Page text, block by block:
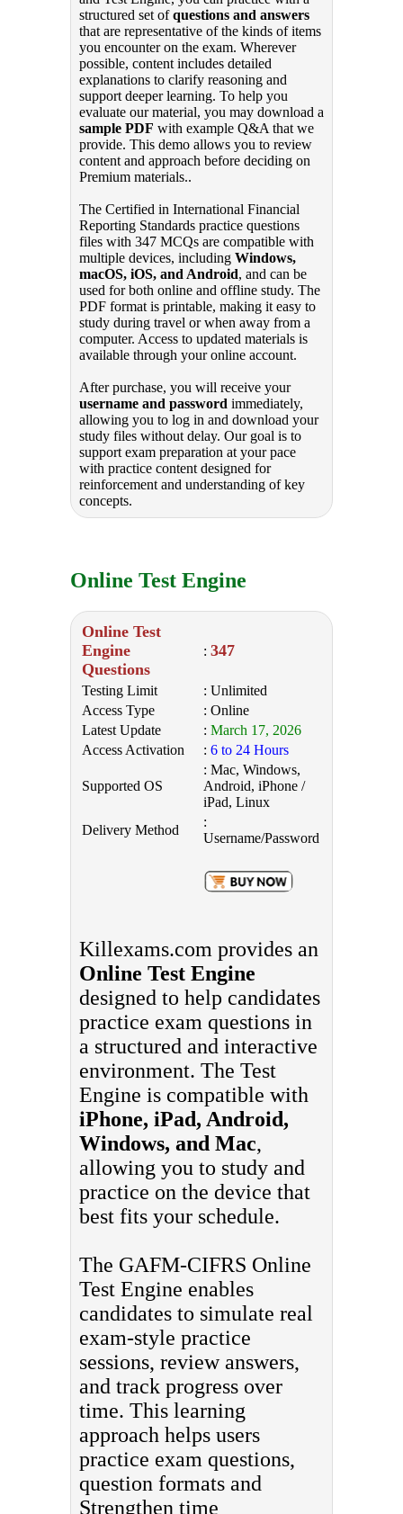
structured set ofquestions and answers
that are representative of the kinds of items
you encounter on the exam. Wherever
possible, content includes detailed
explanations to clarify reasoning and
support deeper learning. To help you
evaluate our material, you may download a
sample PDF with example Q&A that we
provide. This demo allows you to review
content and approach before deciding on
Premium materials..
The Certified in International Financial
Reporting Standards practice questions
files with 347 MCQs are compatible with
multiple devices, including Windows,
macOS, iOS, and Android, and can be
used for both online and offline study. The
PDF format is printable, making it easy to
study during travel or when away from a
computer. Access to updated materials is
available through your online account.
After purchase, you will receive your
username and password immediately,
allowing you to log in and download your
study files without delay. Our goal is to
support exam preparation at your pace
with practice content designed for
reinforcement and understanding of key
concepts.
Online Test Engine
Online Test
Engine
Questions
: 347
Testing Limit
: Unlimited
Access Type
: Online
Latest Update
: March 17, 2026
Access Activation
: 6 to 24 Hours
Supported OS
: Mac, Windows,
Android, iPhone /
iPad, Linux
Delivery Method
:
Username/Password
Killexams.com provides an
Online Test Engine
designed to help candidates
practice exam questions in
a structured and interactive
environment. The Test
Engine is compatible with
iPhone, iPad, Android,
Windows, and Mac,
allowing you to study and
practice on the device that
best fits your schedule.
The GAFM-CIFRS Online
Test Engine enables
candidates to simulate real
exam-style practice
sessions, review answers,
and track progress over
time. This learning
approach helps users
practice exam questions,
question formats and
Strengthen time